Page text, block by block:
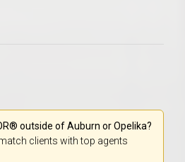
outside of Auburn or Opelika?
clients with top agents